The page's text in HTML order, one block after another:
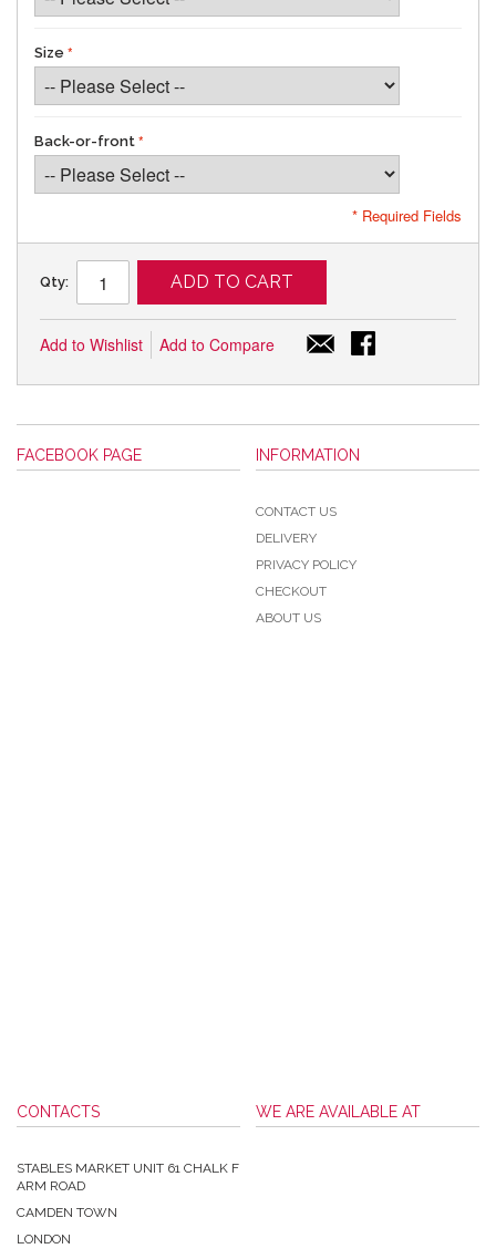
Size
Back-or-front
* Required Fields
Qty: ADD TO CART
Add to Wishlist Add to Compare
FACEBOOK PAGE INFORMATION
CONTACT US
DELIVERY
PRIVACY POLICY
CHECKOUT
ABOUT US
CONTACTS
STABLES MARKET UNIT 61 CHALK F
ARM ROAD
CAMDEN TOWN
LONDON
WE ARE AVAILABLE AT